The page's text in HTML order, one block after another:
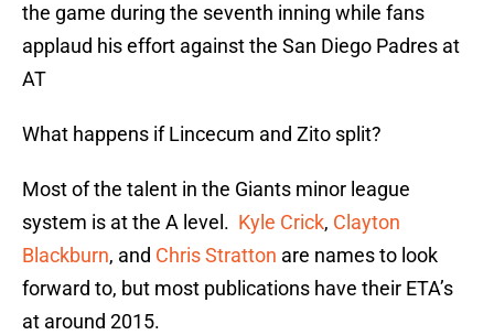
the game during the seventh inning while fans
applaud his effort against the San Diego Padres at
AT
What happens if Lincecum and Zito split?
Most of the talent in the Giants minor league
system is at the A level. Kyle Crick, Clayton
Blackburn, and Chris Stratton are names to look
forward to, but most publications have their ETA’s
at around 2015.